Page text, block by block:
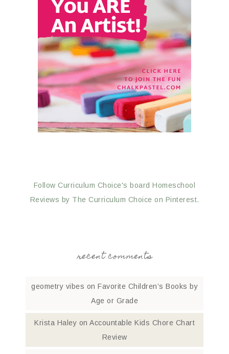
Follow Curriculum Choice's board Homeschool
Reviews by The Curriculum Choice on Pinterest.
recent comments
geometry vibes on Favorite Children’s Books by
Age or Grade
Krista Haley on Accountable Kids Chore Chart
Review